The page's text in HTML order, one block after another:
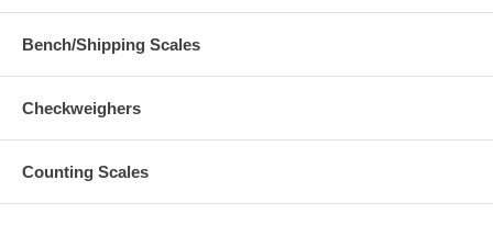
Bench/Shipping Scales
Checkweighers
Counting Scales